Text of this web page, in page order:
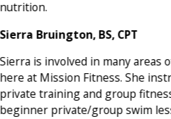
nutrition.
Sierra Bruington, BS, CPT
Sierra is involved in many areas
here at Mission Fitness. She
private training and group
beginner private/group swim